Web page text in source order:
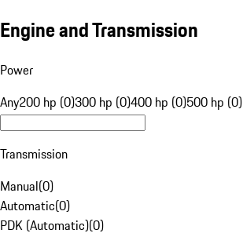
Engine and Transmission
Power
Any200 hp (0)300 hp (0)400 hp (0)500 hp (0)
Transmission
Manual(0)
Automatic(0)
PDK (Automatic)(0)